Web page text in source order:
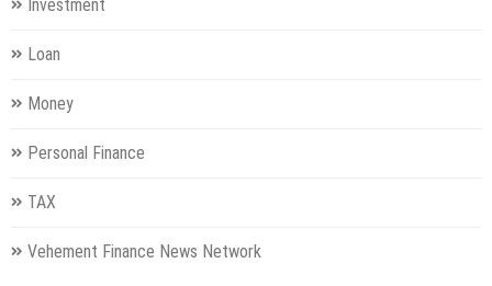
Investment
Loan
Money
Personal Finance
TAX
Vehement Finance News Network